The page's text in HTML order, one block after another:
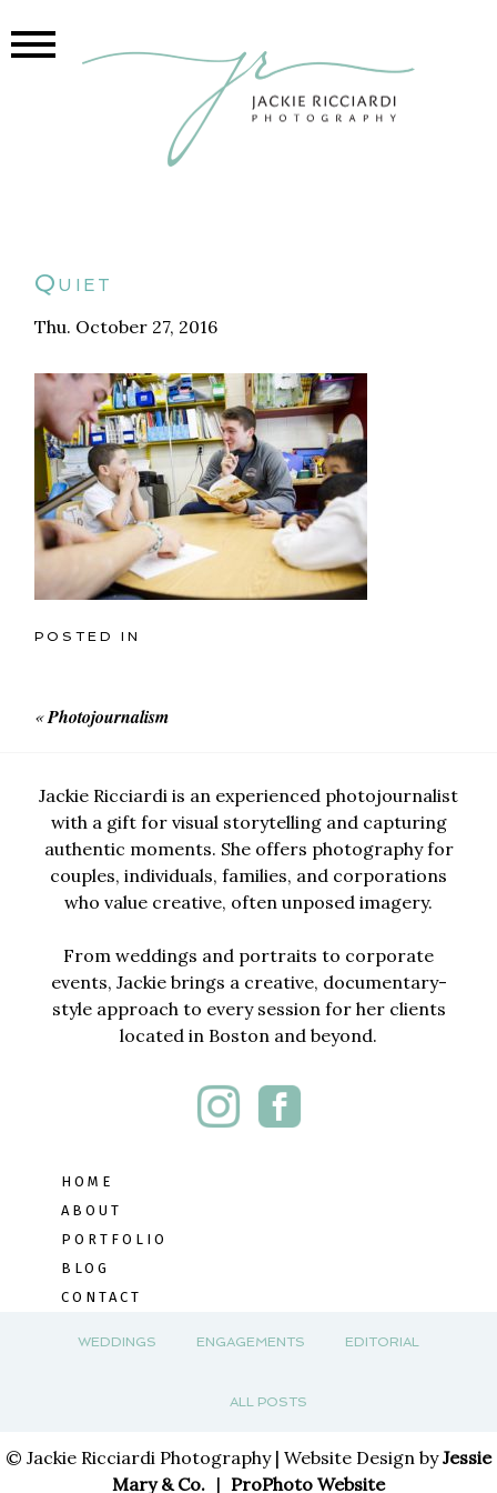
Quiet
Thu. October 27, 2016
POSTED IN
«Photojournalism
Jackie Ricciardi is an experienced photojournalist
with a gift for visual storytelling and capturing
authentic moments. She offers photography for
couples, individuals, families, and corporations
who value creative, often unposed imagery.
From weddings and portraits to corporate
events, Jackie brings a creative, documentary-
style approach to every session for her clients
located in Boston and beyond.
HOME
ABOUT
PORTFOLIO
BLOG
CONTACT
WEDDINGS ENGAGEMENTS EDITORIAL
ALL POSTS
© Jackie Ricciardi Photography | Website Design byJessie
Mary & Co. | ProPhoto Website